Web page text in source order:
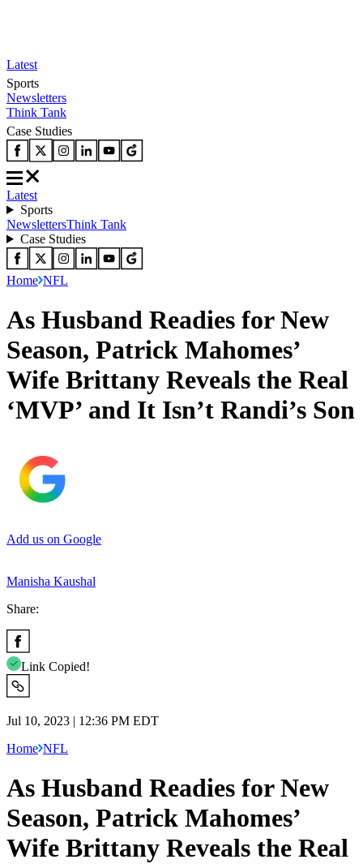
Latest
Sports
Newsletters
Think Tank
Case Studies
Latest
Sports
NewslettersThink Tank
Case Studies
Home NFL
As Husband Readies for New
Season, Patrick Mahomes’
Wife Brittany Reveals the Real
‘MVP’ and It Isn’t Randi’s Son
Add us on Google
Manisha Kaushal
Share:
Link Copied!
Jul 10, 2023 | 12:36 PM EDT
Home NFL
As Husband Readies for New
Season, Patrick Mahomes’
Wife Brittany Reveals the Real